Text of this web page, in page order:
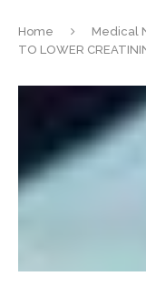
Home Medical
TO LOWER